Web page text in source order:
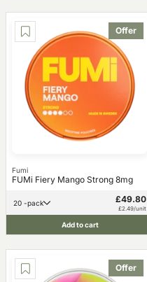
Offer
Fumi
FUMi Fiery Mango Strong 8mg
20 -pack £49.80
£2.49/unit
Add to cart
Offer